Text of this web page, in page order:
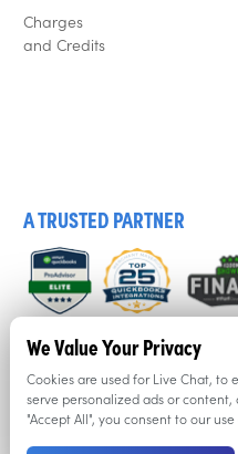
Charges
and Credits
A TRUSTED PARTNER
We listen to our customers,
Recur360. Try it for free now
We Value Your Privacy
Cookies are used for Live Chat, to
serve personalized ads or
"Accept All", you consent to our use